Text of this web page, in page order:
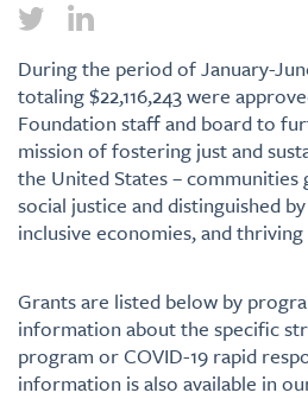
During the period of January-
totaling $22,116,243 were
Foundation staff and board to
mission of fostering just and
the United States –
social justice and distinguished
inclusive economies, and
Grants are listed below by
information about the specific
program or COVID-19 rapid
information is also available in